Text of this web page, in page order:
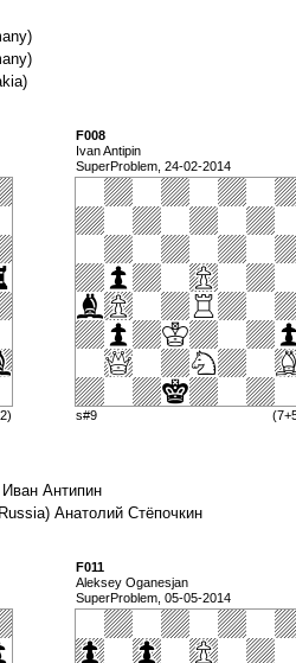
F008
Ivan Antipin
SuperProblem, 24-02-2014
s#9
Антипин
Анатолий Стёпочкин
F011
Aleksey Oganesjan
SuperProblem, 05-05-2014